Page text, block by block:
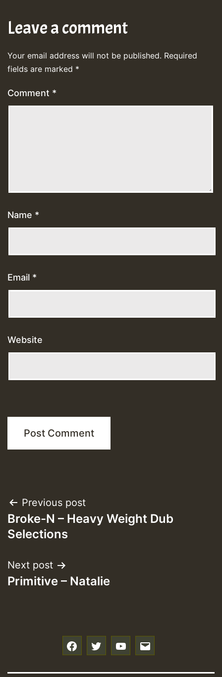
Leave a comment
Your email address will not be published. Required
fields are marked *
Comment *
Name *
Email *
Website
Post
navigation
Previous post
Broke-N – Heavy Weight Dub
Selections
Next post
Primitive – Natalie